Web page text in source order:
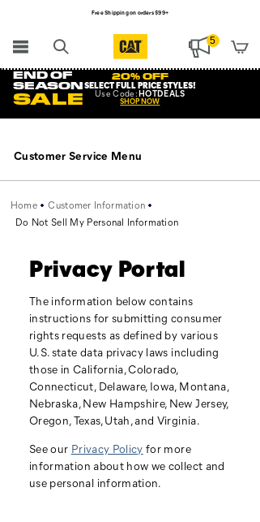
Free Shipping on orders $99+
5
END OF
SEASON
SALE
20% OFF
SELECT FULL PRICE STYLES!
Use Code:HOTDEALS
SHOP NOW
Navigation
Customer Service Menu
Home
Customer Information
Do Not Sell My Personal Information
Privacy Portal
The information below contains
instructions for submitting consumer
rights requests as defined by various
U.S. state data privacy laws including
those in California, Colorado,
Connecticut, Delaware, Iowa, Montana,
Nebraska, New Hampshire, New Jersey,
Oregon, Texas, Utah, and Virginia.
See our Privacy Policy for more
information about how we collect and
use personal information.